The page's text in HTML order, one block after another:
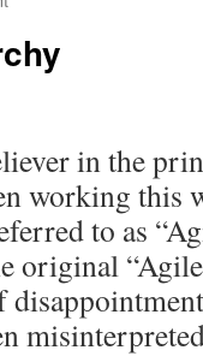
in the
working this
to as
original